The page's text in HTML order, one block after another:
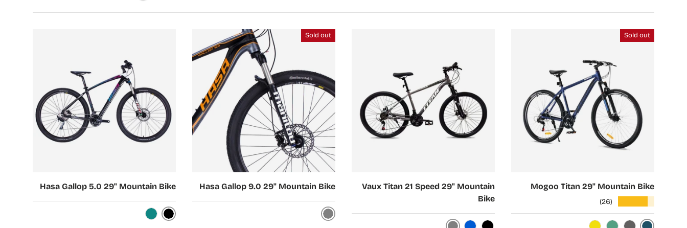
Sold out
Mogoo Titan 29" Mountain Bike
(26)
Vaux Titan 21 Speed 29" Mountain
Bike
Choose options
Sold out
Hasa Gallop 9.0 29" Mountain Bike
Grey
Hasa Gallop 5.0 29" Mountain Bike
Black
Turquoise